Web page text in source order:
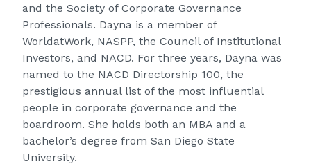
and the Society of Corporate Governance
Professionals. Dayna is a member of
WorldatWork, NASPP, the Council of Institutional
Investors, and NACD. For three years, Dayna was
named to the NACD Directorship 100, the
prestigious annual list of the most influential
people in corporate governance and the
boardroom. She holds both an MBA and a
bachelor’s degree from San Diego State
University.